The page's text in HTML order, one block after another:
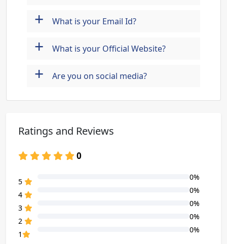
+ What is your Email Id?
+ What is your Official Website?
+ Are you on social media?
Ratings and Reviews
0
5
0%
4
0%
3
0%
2
0%
1
0%